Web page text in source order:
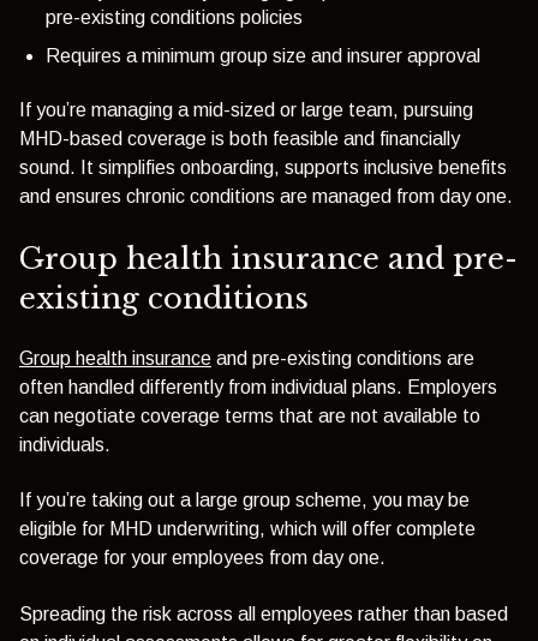
pre-existing conditions policies
Requires a minimum group size and insurer approval
If you’re managing a mid-sized or large team, pursuing
MHD-based coverage is both feasible and financially
sound. It simplifies onboarding, supports inclusive benefits
and ensures chronic conditions are managed from day one.
Group health insurance and pre-
existing conditions
Group health insurance and pre-existing conditions are
often handled differently from individual plans. Employers
can negotiate coverage terms that are not available to
individuals.
If you’re taking out a large group scheme, you may be
eligible for MHD underwriting, which will offer complete
coverage for your employees from day one.
Spreading the risk across all employees rather than based